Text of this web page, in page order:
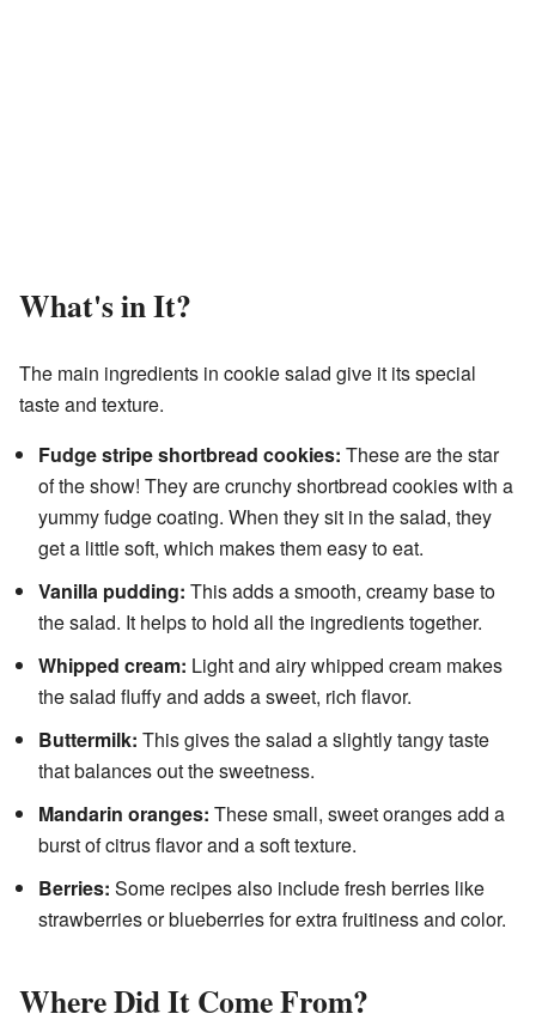
What's in It?
The main ingredients in cookie salad give it its special
taste and texture.
Fudge stripe shortbread cookies: These are the star
of the show! They are crunchy shortbread cookies with a
yummy fudge coating. When they sit in the salad, they
get a little soft, which makes them easy to eat.
Vanilla pudding: This adds a smooth, creamy base to
the salad. It helps to hold all the ingredients together.
Whipped cream: Light and airy whipped cream makes
the salad fluffy and adds a sweet, rich flavor.
Buttermilk: This gives the salad a slightly tangy taste
that balances out the sweetness.
Mandarin oranges: These small, sweet oranges add a
burst of citrus flavor and a soft texture.
Berries: Some recipes also include fresh berries like
strawberries or blueberries for extra fruitiness and color.
Where Did It Come From?